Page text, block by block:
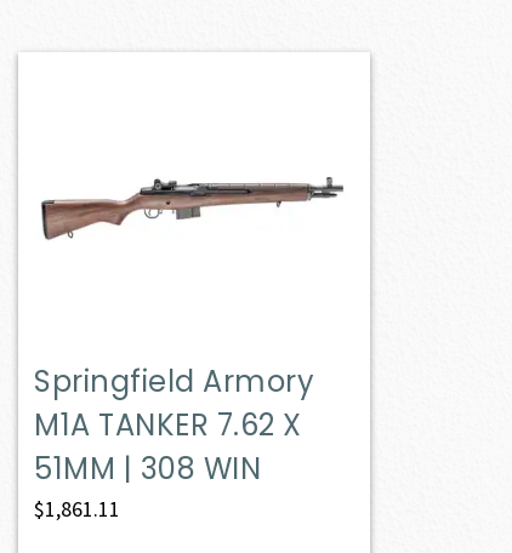
Springfield Armory
M1A TANKER 7.62 X
51MM | 308 WIN
$1,861.11